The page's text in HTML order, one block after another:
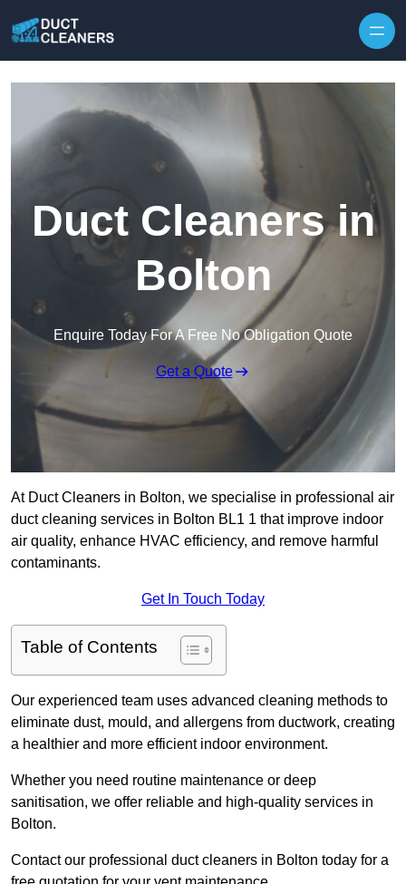
Duct Cleaners in
Bolton
Enquire Today For A Free No Obligation Quote
Get a Quote
At Duct Cleaners in Bolton, we specialise in professional air
duct cleaning services in Bolton BL1 1 that improve indoor
air quality, enhance HVAC efficiency, and remove harmful
contaminants.
Get In Touch Today
Table of Contents
Our experienced team uses advanced cleaning methods to
eliminate dust, mould, and allergens from ductwork, creating
a healthier and more efficient indoor environment.
Whether you need routine maintenance or deep
sanitisation, we offer reliable and high-quality services in
Bolton.
Contact our professional duct cleaners in Bolton today for a